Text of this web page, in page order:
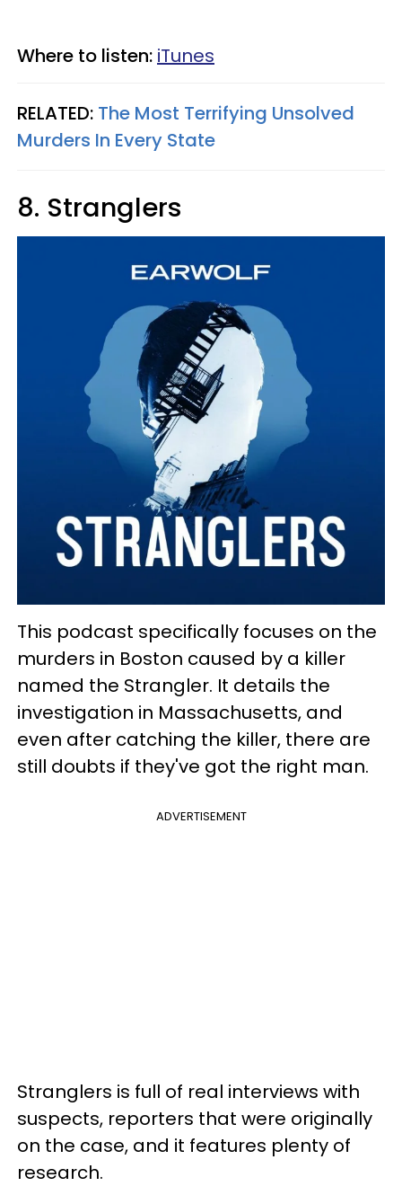
Where to listen: iTunes
RELATED: The Most Terrifying Unsolved
Murders In Every State
8. Stranglers
This podcast specifically focuses on the
murders in Boston caused by a killer
named the Strangler. It details the
investigation in Massachusetts, and
even after catching the killer, there are
still doubts if they've got the right man.
ADVERTISEMENT
Stranglers is full of real interviews with
suspects, reporters that were originally
on the case, and it features plenty of
research.